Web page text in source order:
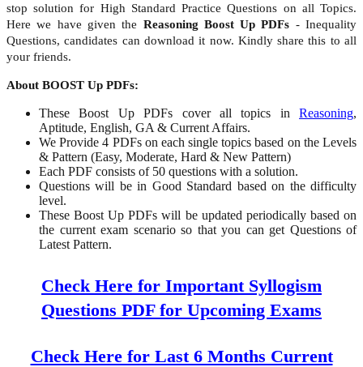
stop solution for High Standard Practice Questions on all Topics.
Here we have given the Reasoning Boost Up PDFs - Inequality
Questions, candidates can download it now. Kindly share this to all
your friends.
About BOOST Up PDFs:
These Boost Up PDFs cover all topics in Reasoning,
Aptitude, English, GA & Current Affairs.
We Provide 4 PDFs on each single topics based on the Levels
& Pattern (Easy, Moderate, Hard & New Pattern)
Each PDF consists of 50 questions with a solution.
Questions will be in Good Standard based on the difficulty
level.
These Boost Up PDFs will be updated periodically based on
the current exam scenario so that you can get Questions of
Latest Pattern.
Check Here for Important Syllogism
Questions PDF for Upcoming Exams
Check Here for Last 6 Months Current